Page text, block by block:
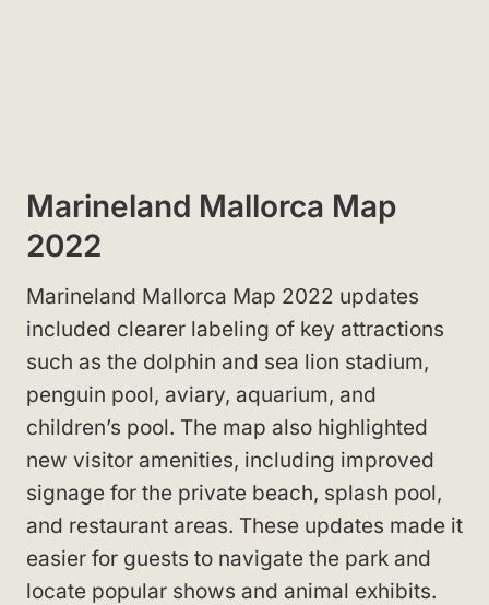
Marineland Mallorca Map
2022
Marineland Mallorca Map 2022 updates
included clearer labeling of key attractions
such as the dolphin and sea lion stadium,
penguin pool, aviary, aquarium, and
children’s pool. The map also highlighted
new visitor amenities, including improved
signage for the private beach, splash pool,
and restaurant areas. These updates made it
easier for guests to navigate the park and
locate popular shows and animal exhibits.